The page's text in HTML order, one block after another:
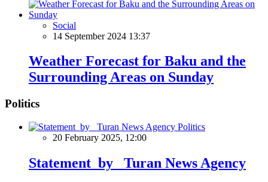
Social
14 September 2024 13:37
Weather Forecast for Baku and the
Surrounding Areas on Sunday
Politics
Politics
20 February 2025, 12:00
Statement by Turan News Agency